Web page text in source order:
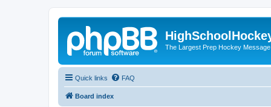
The Largest Prep Hockey
Quick links FAQ
Board index